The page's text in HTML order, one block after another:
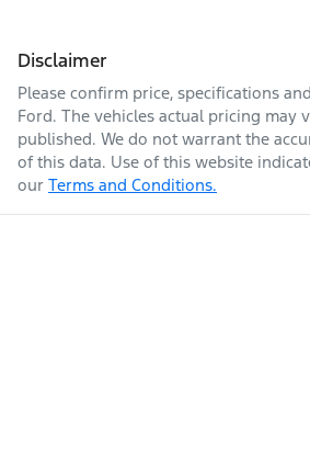
Disclaimer
Please confirm price, specifications
Ford. The vehicles actual pricing may
published. We do not warrant the
of this data. Use of this website
our Terms and Conditions.